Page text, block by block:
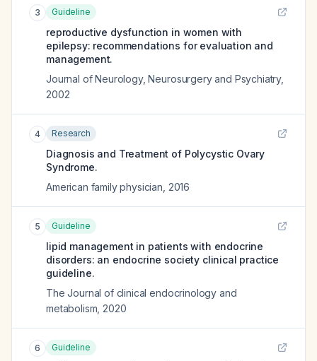
3 Guideline
reproductive dysfunction in women with
epilepsy: recommendations for evaluation and
management.
Journal of Neurology, Neurosurgery and Psychiatry,
2002
4 Research
Diagnosis and Treatment of Polycystic Ovary
Syndrome.
American family physician 2016
5 Guideline
lipid management in patients with endocrine
disorders: an endocrine society clinical practice
guideline.
The Journal of clinical endocrinology and
metabolism 2020
6 Guideline